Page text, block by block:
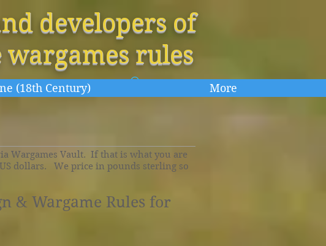
developers of
rules
(18th Century) More
Wargames Vault. If that is what you are
dollars. We price in pounds sterling so
& Wargame Rules for